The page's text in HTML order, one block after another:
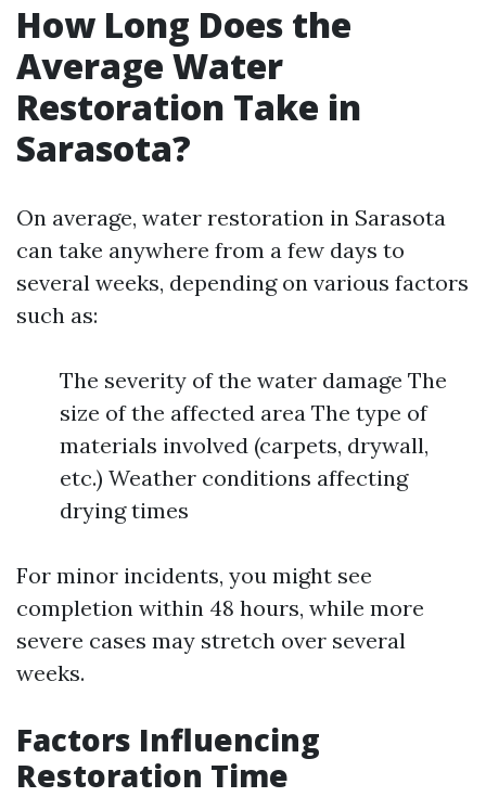
How Long Does the
Average Water
Restoration Take in
Sarasota?
On average, water restoration in Sarasota
can take anywhere from a few days to
several weeks, depending on various factors
such as:
The severity of the water damage The
size of the affected area The type of
materials involved (carpets, drywall,
etc.) Weather conditions affecting
drying times
For minor incidents, you might see
completion within 48 hours, while more
severe cases may stretch over several
weeks.
Factors Influencing
Restoration Time